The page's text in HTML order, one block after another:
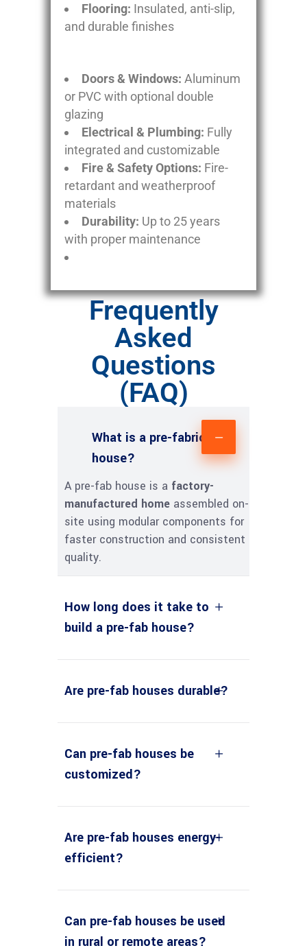
Flooring: Insulated, anti-slip,
and durable finishes
Doors & Windows: Aluminum
or PVC with optional double
glazing
Electrical & Plumbing: Fully
integrated and customizable
Fire & Safety Options: Fire-
retardant and weatherproof
materials
Durability: Up to 25 years
with proper maintenance
Frequently
Asked
Questions
(FAQ)
What is a pre-fabricated
house?
A pre-fab house is a factory-
manufactured home assembled on-
site using modular components for
faster construction and consistent
quality.
How long does it take to
build a pre-fab house?
Are pre-fab houses durable?
Can pre-fab houses be
customized?
Are pre-fab houses energy-
efficient?
Can pre-fab houses be used
in rural or remote areas?